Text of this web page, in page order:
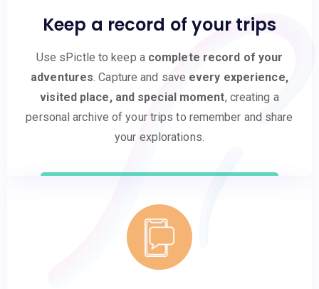
Keep a record of your trips
Use sPictle to keep a complete record of your
adventures. Capture and save every experience,
visited place, and special moment, creating a
personal archive of your trips to remember and share
your explorations.